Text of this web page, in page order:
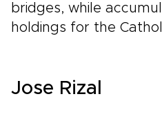
bridges, while
holdings for the
Jose Rizal